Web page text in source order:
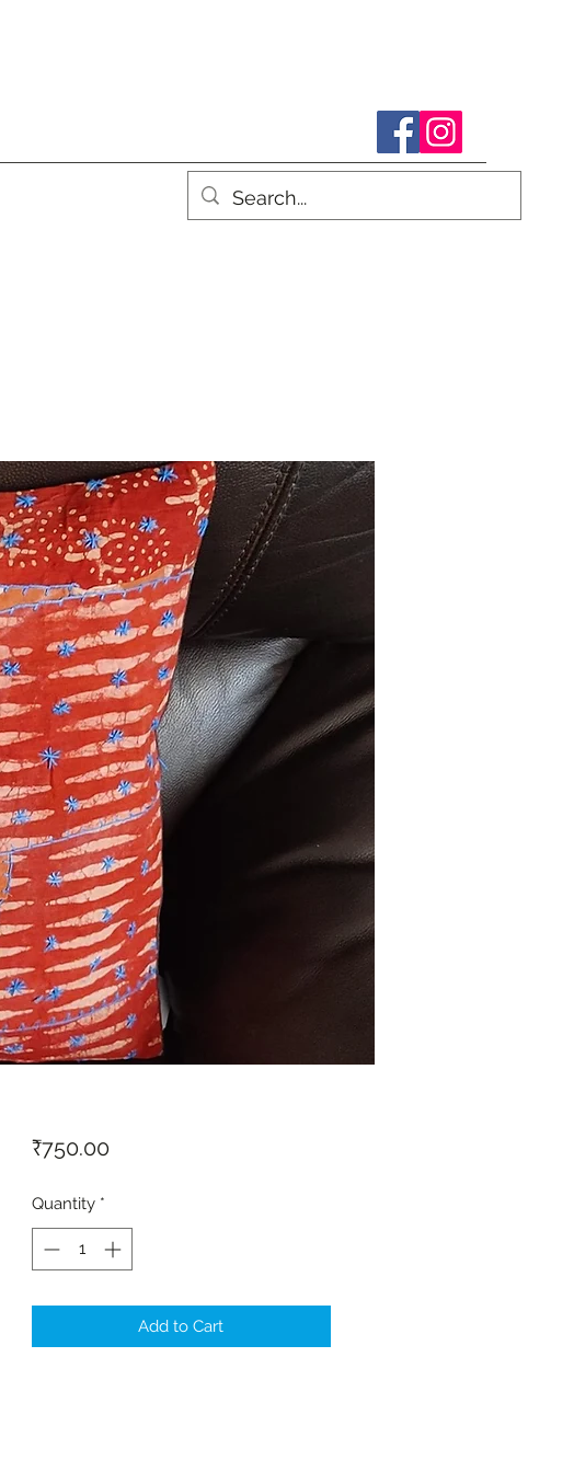
₹750.00Price
Quantity *
Add to Cart